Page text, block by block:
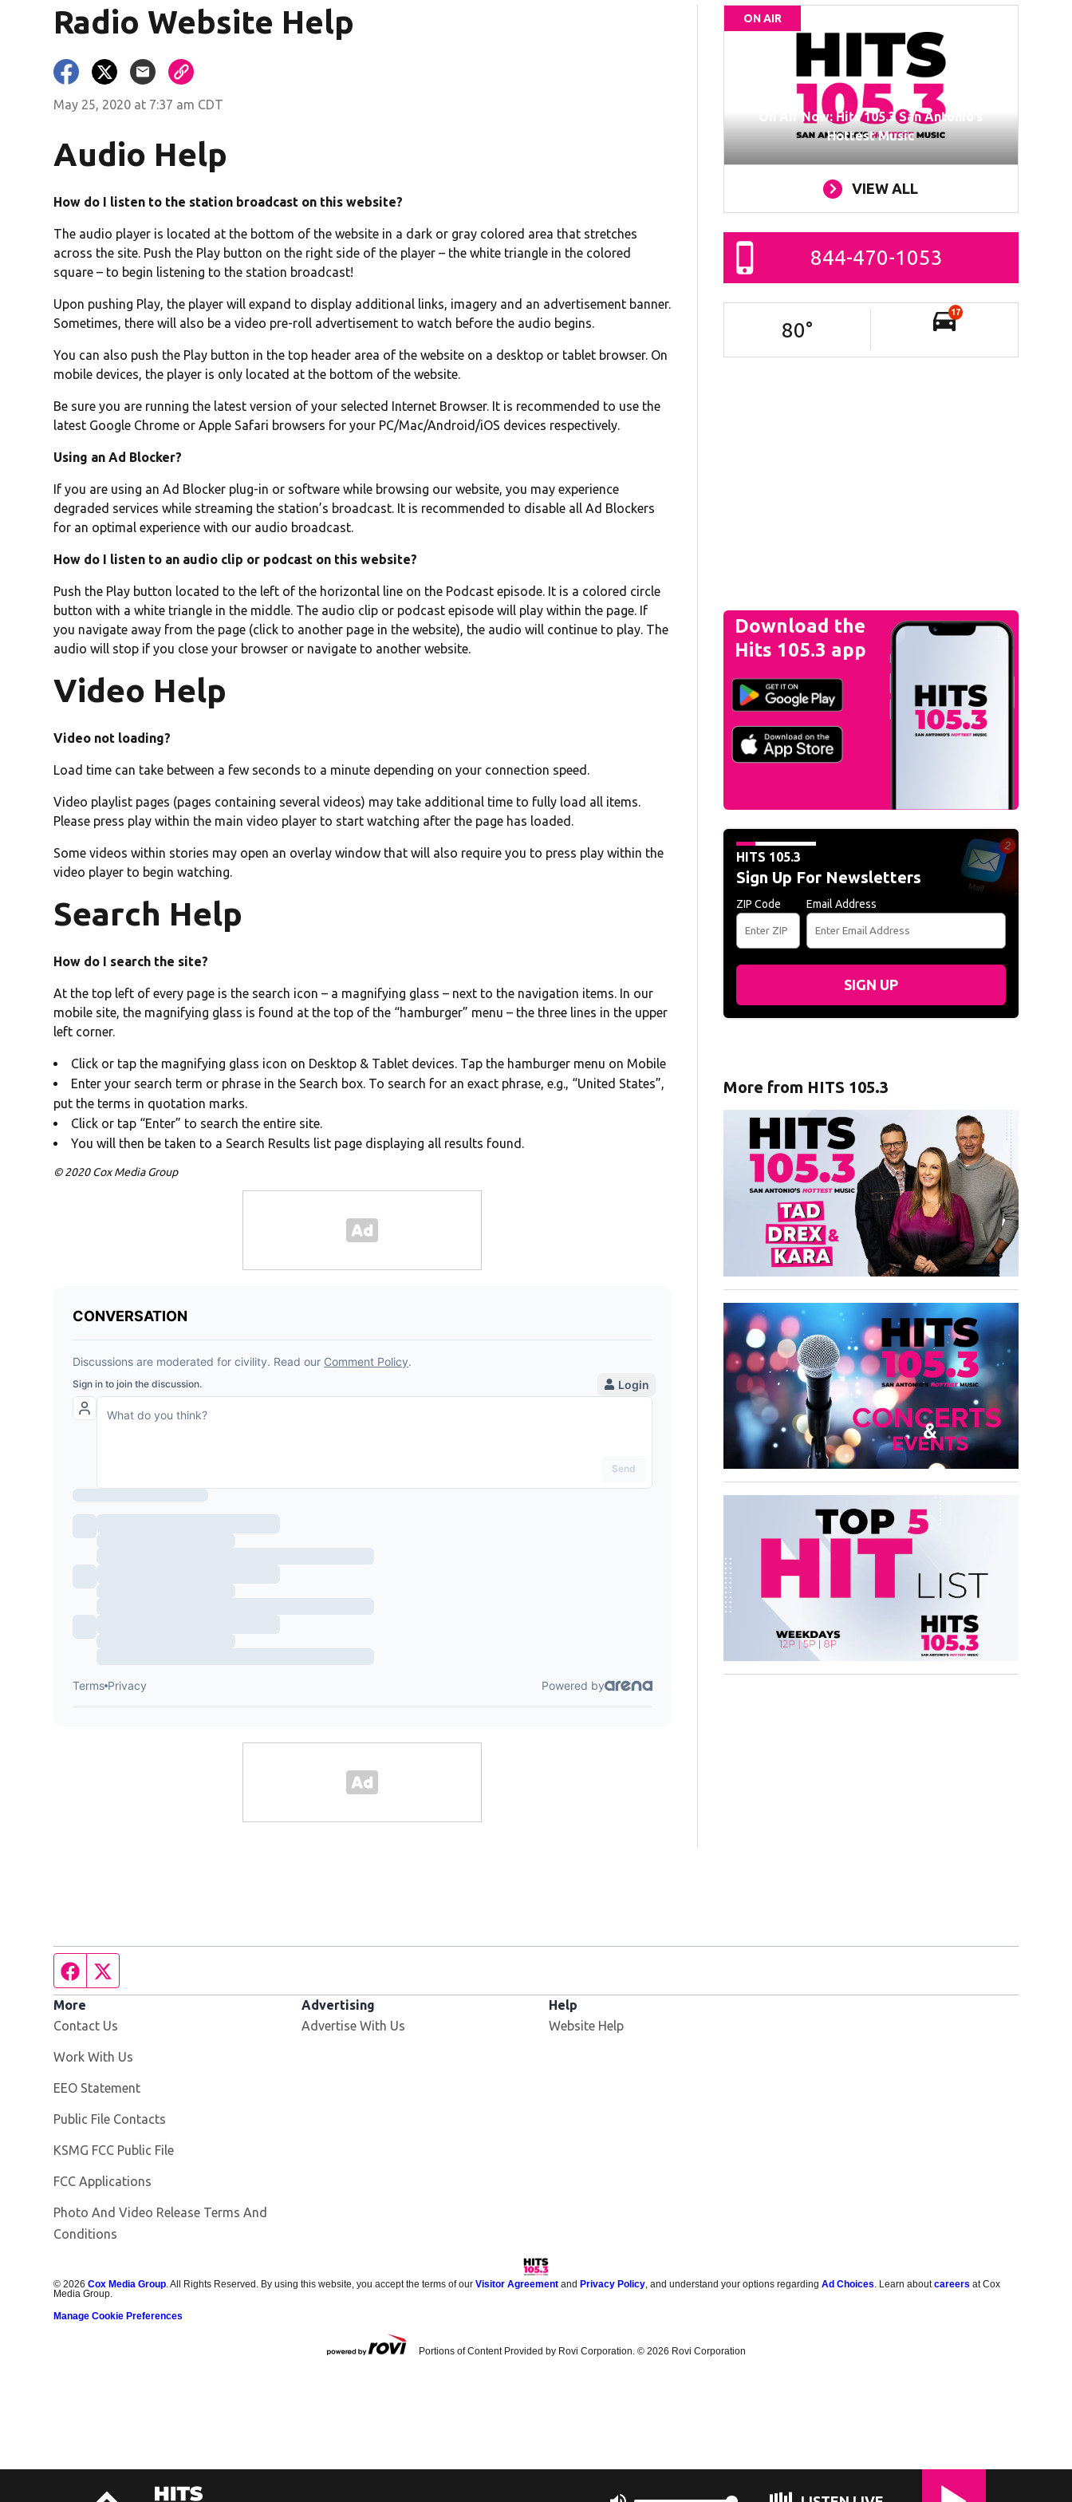
Radio Website Help
May 25, 2020 at 7:37 am CDT
Audio Help
How do I listen to the station broadcast on this website?
The audio player is located at the bottom of the website in a dark or gray colored area that stretches
across the site. Push the Play button on the right side of the player – the white triangle in the colored
square – to begin listening to the station broadcast!
Upon pushing Play, the player will expand to display additional links, imagery and an advertisement banner.
Sometimes, there will also be a video pre-roll advertisement to watch before the audio begins.
You can also push the Play button in the top header area of the website on a desktop or tablet browser. On
mobile devices, the player is only located at the bottom of the website.
Be sure you are running the latest version of your selected Internet Browser. It is recommended to use the
latest Google Chrome or Apple Safari browsers for your PC/Mac/Android/iOS devices respectively.
Using an Ad Blocker?
If you are using an Ad Blocker plug-in or software while browsing our website, you may experience
degraded services while streaming the station’s broadcast. It is recommended to disable all Ad Blockers
for an optimal experience with our audio broadcast.
How do I listen to an audio clip or podcast on this website?
Push the Play button located to the left of the horizontal line on the Podcast episode. It is a colored circle
button with a white triangle in the middle. The audio clip or podcast episode will play within the page. If
you navigate away from the page (click to another page in the website), the audio will continue to play. The
audio will stop if you close your browser or navigate to another website.
Video Help
Video not loading?
Load time can take between a few seconds to a minute depending on your connection speed.
Video playlist pages (pages containing several videos) may take additional time to fully load all items.
Please press play within the main video player to start watching after the page has loaded.
Some videos within stories may open an overlay window that will also require you to press play within the
video player to begin watching.
Search Help
How do I search the site?
At the top left of every page is the search icon – a magnifying glass – next to the navigation items. In our
mobile site, the magnifying glass is found at the top of the “hamburger” menu – the three lines in the upper
left corner.
Click or tap the magnifying glass icon on Desktop & Tablet devices. Tap the hamburger menu on Mobile
Enter your search term or phrase in the Search box. To search for an exact phrase, e.g., “United States”,
put the terms in quotation marks.
Click or tap “Enter” to search the entire site.
You will then be taken to a Search Results list page displaying all results found.
© 2020 Cox Media Group
ON AIR
On Air Now: Hits 105.3 San Antonio’s
Hottest Music
VIEW ALL
844-470-1053
80°
17
Download the
Hits 105.3 app
HITS 105.3
Sign Up For Newsletters
ZIP Code Email Address
SIGN UP
More from HITS 105.3
Facebook page
More
Contact Us
Work With Us
EEO Statement
Public File Contacts
KSMG FCC Public File
FCC Applications
Photo And Video Release Terms And
Conditions
Advertising
Advertise With Us
Help
Website Help
©2026 Cox Media Group. All Rights Reserved. By using this website, you accept the terms of ourVisitor Agreement and Privacy Policy, and understand your options regardingAd Choices. Learn aboutcareers at Cox
Media Group.
Manage Cookie Preferences
Portions of Content Provided by Rovi Corporation. © 2026 Rovi Corporation